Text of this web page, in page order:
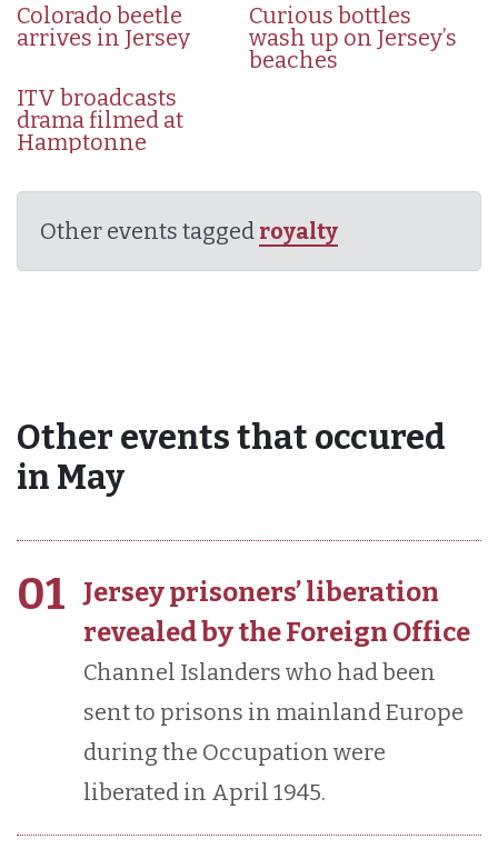
Colorado beetle
arrives in Jersey
Curious bottles
wash up on Jersey’s
beaches
ITV broadcasts
drama filmed at
Hamptonne
Other events tagged royalty
Other events that occured
in May
01
Jersey prisoners’ liberation
revealed by the Foreign Office
Channel Islanders who had been
sent to prisons in mainland Europe
during the Occupation were
liberated in April 1945.